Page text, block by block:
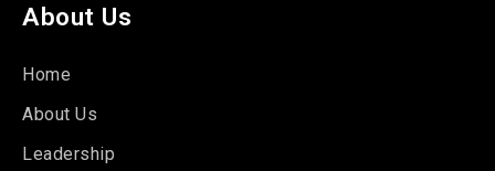
About Us
Home
About Us
Leadership